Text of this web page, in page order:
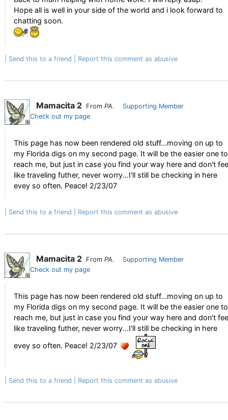
Hope all is well in your side of the world and i look forward to
chatting soon.
Send this to a friend Report this comment as abusive
Mamacita 2 From PA.
Supporting Member
Check out my page
This page has now been rendered old stuff...moving on up to
my Florida digs on my second page. It will be the easier one to
reach me, but just in case you find your way here and don't
like traveling futher, never worry...I'll still be checking in here
evey so often. Peace! 2/23/07
Send this to a friend Report this comment as abusive
Mamacita 2 From PA.
Supporting Member
Check out my page
This page has now been rendered old stuff...moving on up to
my Florida digs on my second page. It will be the easier one to
reach me, but just in case you find your way here and don't
like traveling futher, never worry...I'll still be checking in here
evey so often. Peace! 2/23/07
Send this to a friend Report this comment as abusive